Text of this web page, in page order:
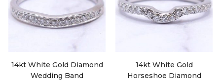
14kt White Gold Diamond
Wedding Band
14kt White Gold
Horseshoe Diamond